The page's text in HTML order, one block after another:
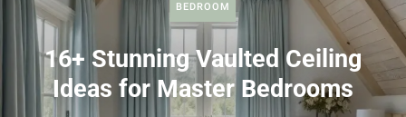
BEDROOM
16+ Stunning Vaulted Ceiling
Ideas for Master Bedrooms